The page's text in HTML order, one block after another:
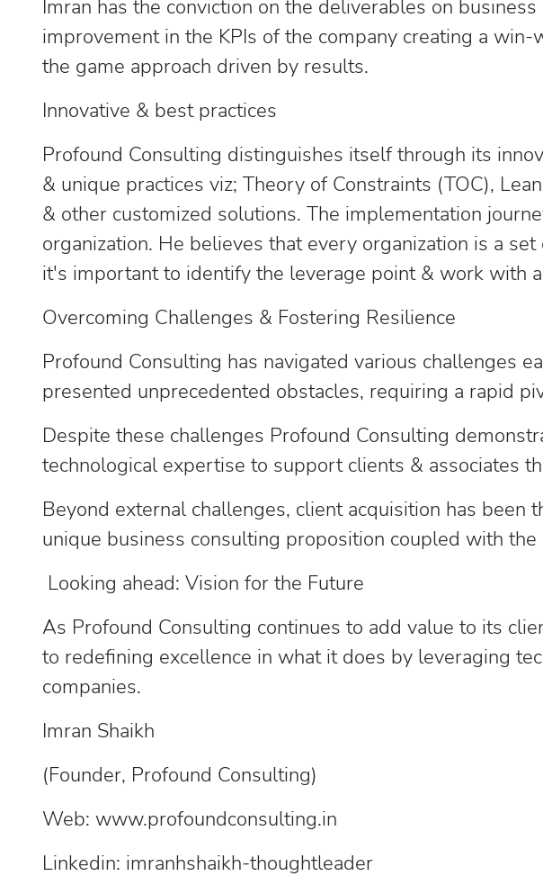
Imran has the conviction on the deliverables on
improvement in the KPIs of the company creating a
the game approach driven by results.
Innovative & best practices
Profound Consulting distinguishes itself through its
& unique practices viz; Theory of Constraints (TOC),
& other customized solutions. The implementation
organization. He believes that every organization is a
it's important to identify the leverage point & work with
Overcoming Challenges & Fostering Resilience
Profound Consulting has navigated various challenges
presented unprecedented obstacles, requiring a rapid
Despite these challenges Profound Consulting
technological expertise to support clients & associates
Beyond external challenges, client acquisition has
unique business consulting proposition coupled with
Looking ahead: Vision for the Future
As Profound Consulting continues to add value to its
to redefining excellence in what it does by leveraging
companies.
Imran Shaikh
(Founder, Profound Consulting)
Web: www.profoundconsulting.in
Linkedin: imranhshaikh-thoughtleader